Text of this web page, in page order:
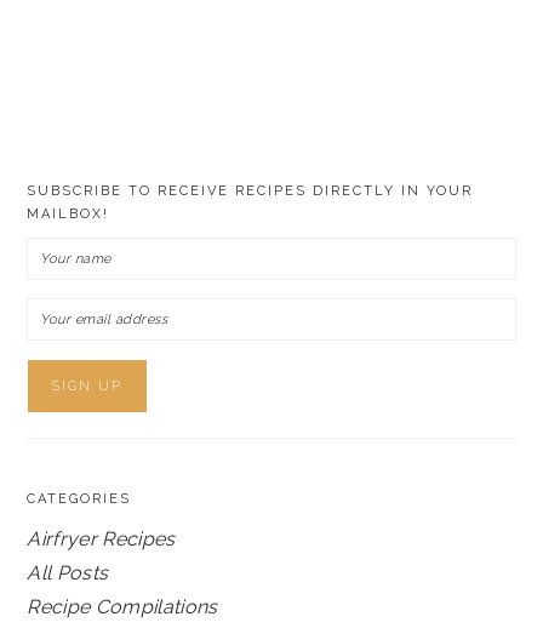
SUBSCRIBE TO RECEIVE RECIPES DIRECTLY IN YOUR
MAILBOX!
CATEGORIES
Airfryer Recipes
All Posts
Recipe Compilations